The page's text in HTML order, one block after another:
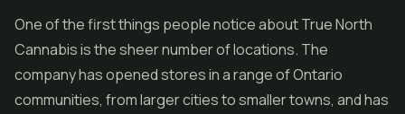
One of the first things people notice about True North
Cannabis is the sheer number of locations. The
company has opened stores in a range of Ontario
communities, from larger cities to smaller towns, and has